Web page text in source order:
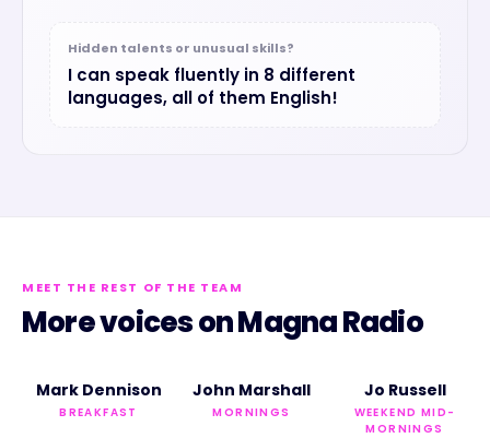
Hidden talents or unusual skills?
I can speak fluently in 8 different
languages, all of them English!
MEET THE REST OF THE TEAM
More voices onMagna Radio
Mark Dennison
BREAKFAST
John Marshall
MORNINGS
Jo Russell
WEEKEND MID-
MORNINGS